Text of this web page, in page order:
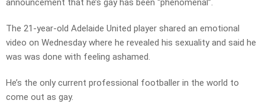
announcement that he’s gay has been “phenomenal”.
The 21-year-old Adelaide United player shared an emotional
video on Wednesday where he revealed his sexuality and said he
was was done with feeling ashamed.
He’s the only current professional footballer in the world to
come out as gay.